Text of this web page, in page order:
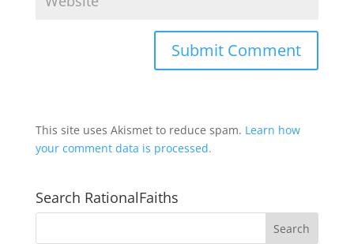
This site uses Akismet to reduce spam. Learn how
your comment data is processed.
Search RationalFaiths